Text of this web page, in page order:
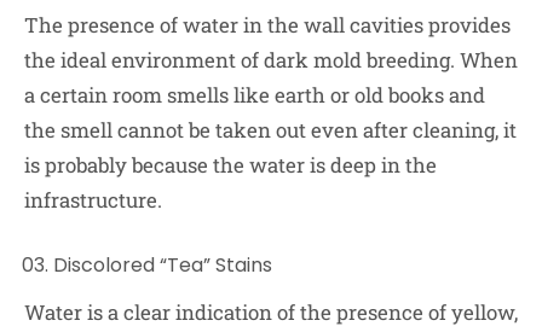
The presence of water in the wall cavities provides
the ideal environment of dark mold breeding. When
a certain room smells like earth or old books and
the smell cannot be taken out even after cleaning, it
is probably because the water is deep in the
infrastructure.
Discolored “Tea” Stains
Water is a clear indication of the presence of yellow,